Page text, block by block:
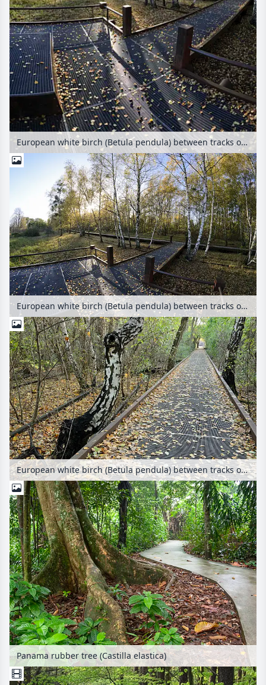
European white birch (Betula pendula) between tracks on an abandoned railway station, Schöneberger Südgelände Nature Reserve, Berlin, Germany
European white birch (Betula pendula) between tracks on an abandoned railway station, Schöneberger Südgelände Nature Reserve, Berlin, Germany
European white birch (Betula pendula) between tracks on an abandoned railway station, Schöneberger Südgelände Nature Reserve, Berlin, Germany
Panama rubber tree (Castilla elastica)